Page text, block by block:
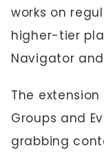
works on
higher-tier
Navigator
The
Groups and
grabbing